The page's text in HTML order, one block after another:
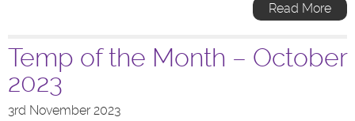
Read More
Temp of the Month – October
2023
3rd November 2023